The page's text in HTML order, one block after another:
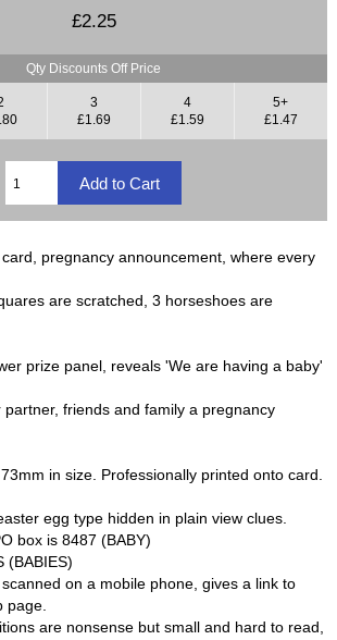
£2.25
Qty Discounts Off Price
3
£1.69
4
£1.59
5+
£1.47
pregnancy announcement, where every
are scratched, 3 horseshoes are
prize panel, reveals 'We are having a baby'
friends and family a pregnancy
in size. Professionally printed onto card.
egg type hidden in plain view clues.
box is 8487 (BABY)
(BABIES)
on a mobile phone, gives a link to
page.
are nonsense but small and hard to read,